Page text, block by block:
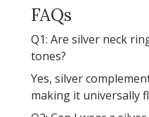
FAQs
Q1: Are silver neck
tones?
Yes, silver
making it universally